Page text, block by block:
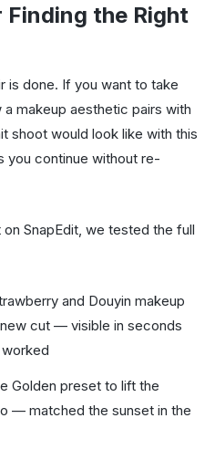
the Right
is done. If you want to take
makeup aesthetic pairs with
shoot would look like with this
you continue without re-
SnapEdit, we tested the full
and Douyin makeup
cut — visible in seconds
Golden preset to lift the
— matched the sunset in the